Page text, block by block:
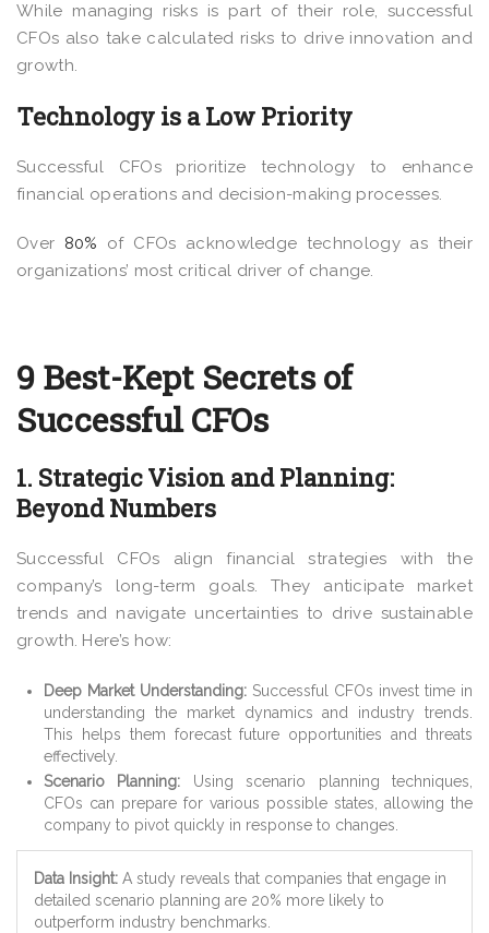
While managing risks is part of their role, successful
CFOs also take calculated risks to drive innovation and
growth.
Technology is a Low Priority
Successful CFOs prioritize technology to enhance
financial operations and decision-making processes.
Over 80% of CFOs acknowledge technology as their
organizations’ most critical driver of change.
9 Best-Kept Secrets of
Successful CFOs
1. Strategic Vision and Planning:
Beyond Numbers
Successful CFOs align financial strategies with the
company’s long-term goals. They anticipate market
trends and navigate uncertainties to drive sustainable
growth. Here’s how:
Deep Market Understanding: Successful CFOs invest time in
understanding the market dynamics and industry trends.
This helps them forecast future opportunities and threats
effectively.
Scenario Planning: Using scenario planning techniques,
CFOs can prepare for various possible states, allowing the
company to pivot quickly in response to changes.
Data Insight: A study reveals that companies that engage in
detailed scenario planning are 20% more likely to
outperform industry benchmarks.